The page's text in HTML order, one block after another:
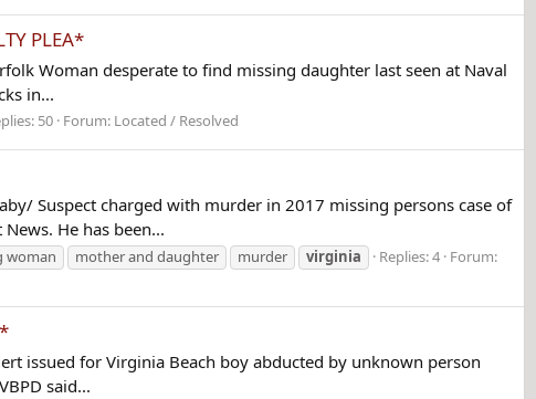
PLEA*
Woman desperate to find missing daughter last seen at Naval
in...
50 Forum: Located / Resolved
Suspect charged with murder in 2017 missing persons case of
He has been...
woman mother and daughter murder virginia Replies: 4 Forum:
issued for Virginia Beach boy abducted by unknown person
said...